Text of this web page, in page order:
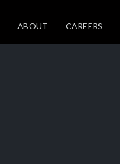
ABOUT CAREERS